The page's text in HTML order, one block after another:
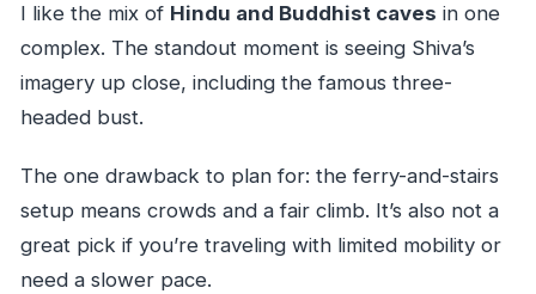
I like the mix of Hindu and Buddhist caves in one
complex. The standout moment is seeing Shiva’s
imagery up close, including the famous three-
headed bust.
The one drawback to plan for: the ferry-and-stairs
setup means crowds and a fair climb. It’s also not a
great pick if you’re traveling with limited mobility or
need a slower pace.